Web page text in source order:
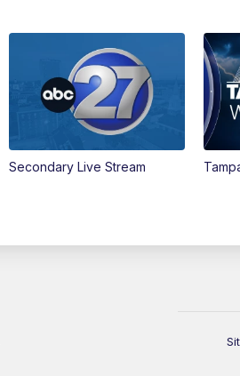
Secondary Live Stream